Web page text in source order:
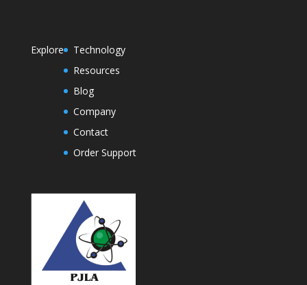
Explore
Technology
Resources
Blog
Company
Contact
Order Support